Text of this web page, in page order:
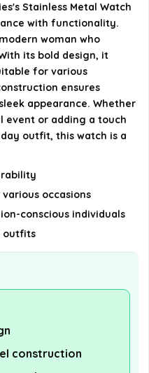
information. Always verify
Stainless Metal Watch
with functionality.
woman who
its bold design, it
for various
ensures
appearance. Whether
event or adding a touch
outfit, this watch is a
occasions
conscious individuals
outfits
construction